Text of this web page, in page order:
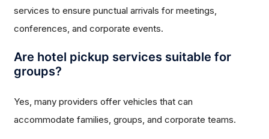
services to ensure punctual arrivals for meetings,
conferences, and corporate events.
Are hotel pickup services suitable for
groups?
Yes, many providers offer vehicles that can
accommodate families, groups, and corporate teams.